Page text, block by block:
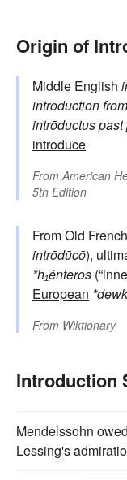
Origin of
Middle English
introductionfrom
intrōductuspast
introduce
FromAmerican
5th Edition
From Old French
intrōdūcō),
*h₁énteros
European
From Wiktionary
Introduction
Mendelssohn
Lessing's